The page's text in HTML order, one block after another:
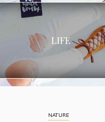
LIFE
NATURE